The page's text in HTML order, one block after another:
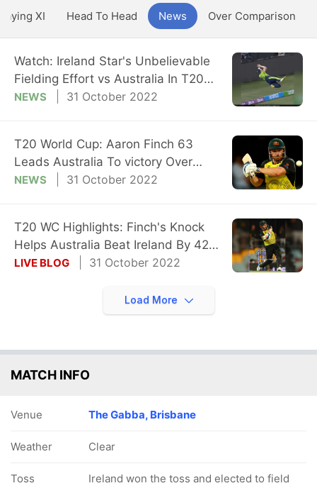
XI Head To Head News Over Comparison
Watch: Ireland Star's Unbelievable
Fielding Effort vs Australia In T20
WC
NEWS 31 October 2022
T20 World Cup: Aaron Finch 63
Leads Australia To victory Over
Ireland
NEWS 31 October 2022
T20 WC Highlights: Finch's Knock
Helps Australia Beat Ireland By 42
Runs
LIVE BLOG 31 October 2022
Load More
MATCH INFO
Venue The Gabba, Brisbane
Weather Clear
Toss Ireland won the toss and elected to field